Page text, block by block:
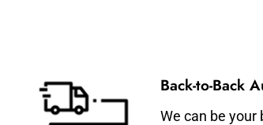
Back-to-Back
We can be